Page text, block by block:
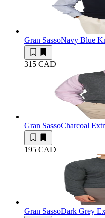
Gran SassoNavy Blue
315 CAD
Gran SassoCharcoal
195 CAD
Gran SassoDark Grey